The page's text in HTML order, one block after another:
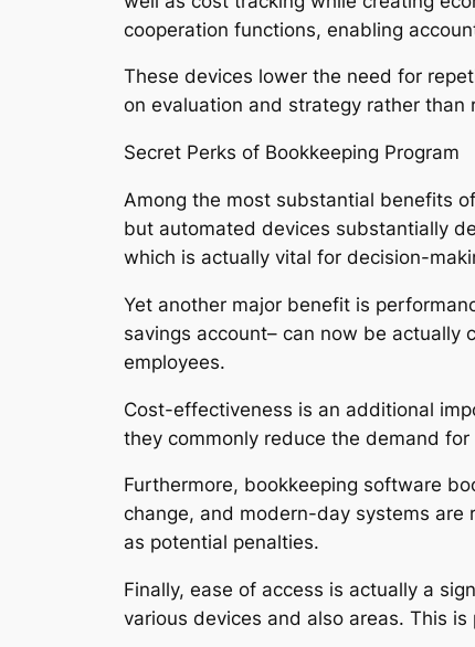
cooperation functions, enabling
These devices lower the need for
on evaluation and strategy rather than
Secret Perks of Bookkeeping Program
Among the most substantial benefits
but automated devices substantially
which is actually vital for decision-
Yet another major benefit is
savings account– can now be actually
employees.
Cost-effectiveness is an additional
they commonly reduce the demand
Furthermore, bookkeeping software
change, and modern-day systems
as potential penalties.
Finally, ease of access is actually a
various devices and also areas. This